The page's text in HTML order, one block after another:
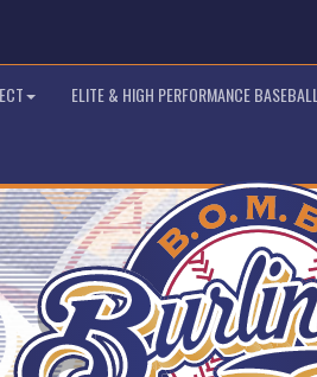
ELITE & HIGH PERFORMANCE BASEBALL